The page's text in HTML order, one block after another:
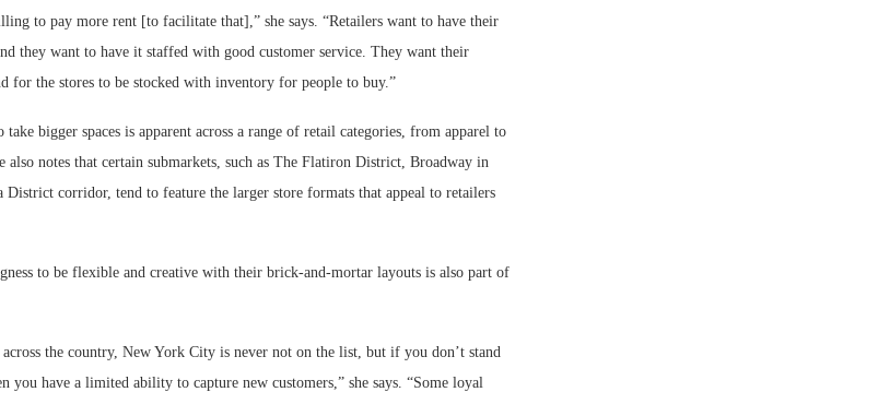
to pay more rent [to facilitate that],” she says. “Retailers want to have their
they want to have it staffed with good customer service. They want their
for the stores to be stocked with inventory for people to buy.”
take bigger spaces is apparent across a range of retail categories, from apparel to
also notes that certain submarkets, such as The Flatiron District, Broadway in
District corridor, tend to feature the larger store formats that appeal to retailers
to be flexible and creative with their brick-and-mortar layouts is also part of
the country, New York City is never not on the list, but if you don’t stand
you have a limited ability to capture new customers,” she says. “Some loyal